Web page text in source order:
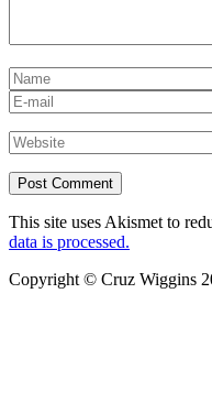
This site uses Akismet to
data is processed.
Copyright © Cruz Wiggins